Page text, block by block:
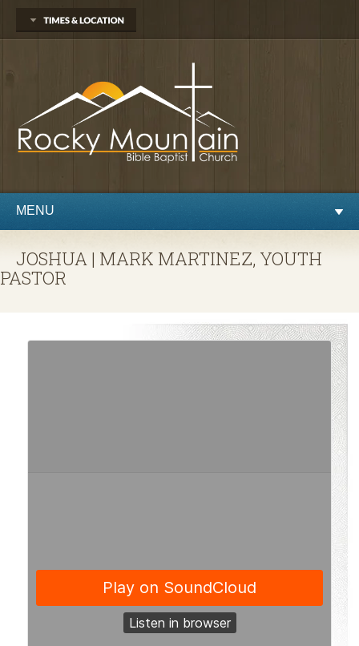
1450 Martin St.
Sunday
Sunday School at 9:30 AM
Worship at 10:30 AM
Evening Service at 6:00 PM
Preaching and Prayer at 7pm
MENU
JOSHUA | MARK MARTINEZ, YOUTH
PASTOR